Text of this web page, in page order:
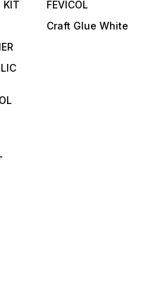
KIT
FEVICOL
Craft Glue White